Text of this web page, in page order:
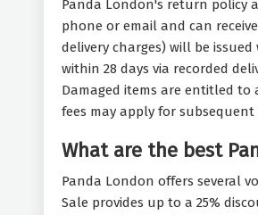
Panda London's return policy
phone or email and can
delivery charges) will be
within 28 days via recorded
Damaged items are entitled
fees may apply for subsequent
What are the best
Panda London offers several
Sale provides up to a 25%